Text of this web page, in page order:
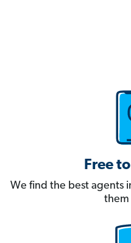
Free
We find the best agents
them